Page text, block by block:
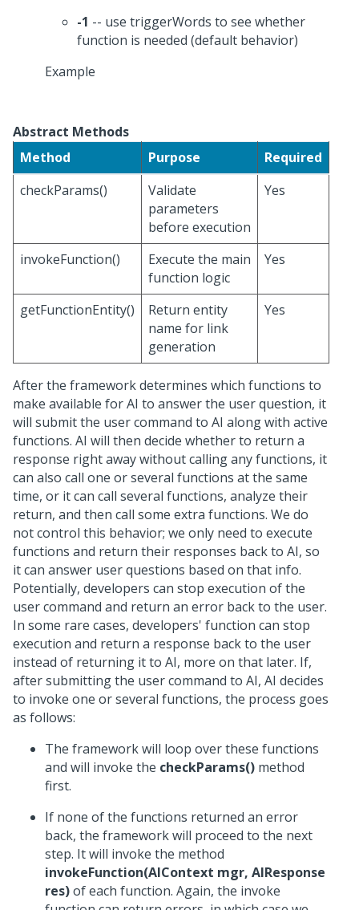
-1 -- use triggerWords to see whether
function is needed (default behavior)
Example
Abstract Methods
Method
Purpose
Required
checkParams()
Validate
parameters
before execution
Yes
invokeFunction()
Execute the main
function logic
Yes
getFunctionEntity()
Return entity
name for link
generation
Yes
After the framework determines which functions to
make available for AI to answer the user question, it
will submit the user command to AI along with active
functions. AI will then decide whether to return a
response right away without calling any functions, it
can also call one or several functions at the same
time, or it can call several functions, analyze their
return, and then call some extra functions. We do
not control this behavior; we only need to execute
functions and return their responses back to AI, so
it can answer user questions based on that info.
Potentially, developers can stop execution of the
user command and return an error back to the user.
In some rare cases, developers' function can stop
execution and return a response back to the user
instead of returning it to AI, more on that later. If,
after submitting the user command to AI, AI decides
to invoke one or several functions, the process goes
as follows:
The framework will loop over these functions
and will invoke the checkParams() method
first.
If none of the functions returned an error
back, the framework will proceed to the next
step. It will invoke the method
invokeFunction(AIContext mgr, AIResponse
res)of each function. Again, the invoke